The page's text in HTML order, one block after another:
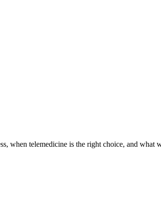
when telemedicine is the right choice, and what